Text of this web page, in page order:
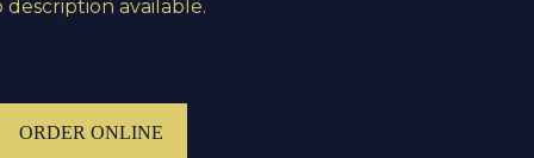
description available.
ORDER ONLINE